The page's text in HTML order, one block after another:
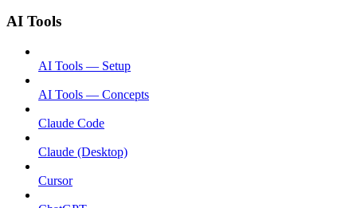
AI Tools
AI Tools — Setup
AI Tools — Concepts
Claude Code
Claude (Desktop)
Cursor